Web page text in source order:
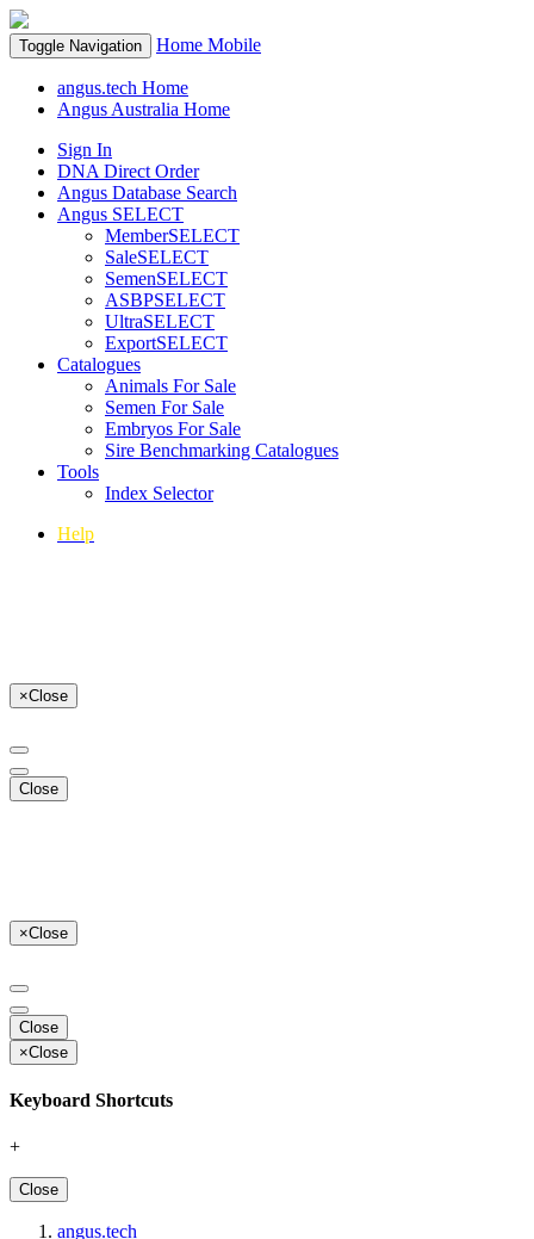
Toggle Navigation Home Mobile
angus.tech Home
Angus Australia Home
Sign In
DNA Direct Order
Angus Database Search
Angus SELECT
MemberSELECT
SaleSELECT
SemenSELECT
ASBPSELECT
UltraSELECT
ExportSELECT
Catalogues
Animals For Sale
Semen For Sale
Embryos For Sale
Sire Benchmarking Catalogues
Tools
Index Selector
Help
×Close
Close
×Close
Close
×Close
Keyboard Shortcuts
+
Close
angus.tech